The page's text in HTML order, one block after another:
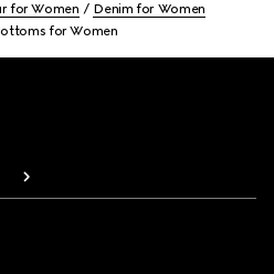
for Women
Denim for Women
for Women